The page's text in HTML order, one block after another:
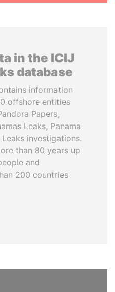
in the ICIJ
database
information
offshore entities
Papers,
Leaks, Panama
investigations.
than 80 years up
and
200 countries